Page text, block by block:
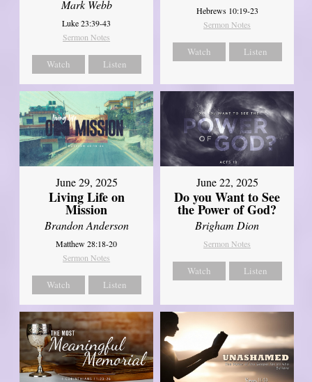
Mark Webb
Luke 23:39-43
Sermon Notes
Watch Listen
Hebrews 10:19-23
Sermon Notes
Watch Listen
June 29, 2025
Living Life on
Mission
Brandon Anderson
Matthew 28:18-20
Sermon Notes
Watch Listen
June 22, 2025
Do you Want to See
the Power of God?
Brigham Dion
Sermon Notes
Watch Listen